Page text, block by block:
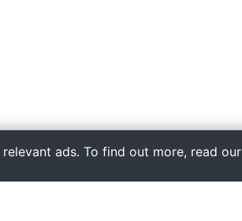
ads. To find out more, read our